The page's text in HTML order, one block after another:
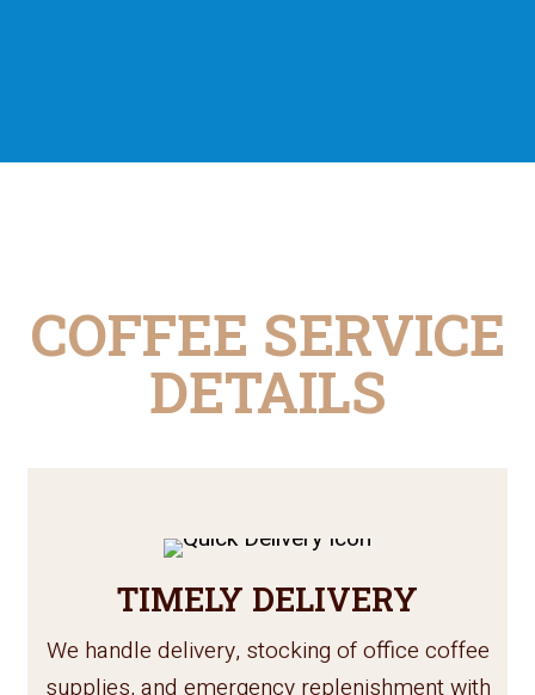
COFFEE SERVICE
DETAILS
TIMELY DELIVERY
We handle delivery, stocking of office coffee
supplies, and emergency replenishment with